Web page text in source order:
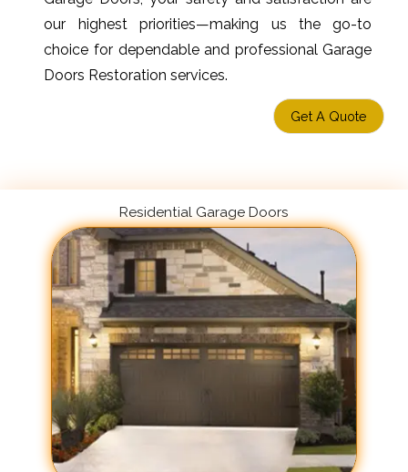
our highest priorities—making us the go-to
choice for dependable and professional Garage
Doors Restoration services.
Get A Quote
Residential Garage Doors